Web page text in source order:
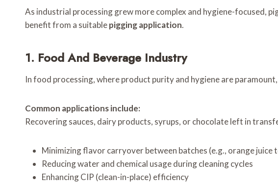
As industrial processing grew more complex and hygiene-focused,
benefit from a suitablepigging application.
1. Food And Beverage Industry
In food processing, where product purity and hygiene are
Common applications include:
Recovering sauces, dairy products, syrups, or chocolate left in
Minimizing flavor carryover between batches (e.g., orange juice
Reducing water and chemical usage during cleaning cycles
Enhancing CIP (clean-in-place) efficiency